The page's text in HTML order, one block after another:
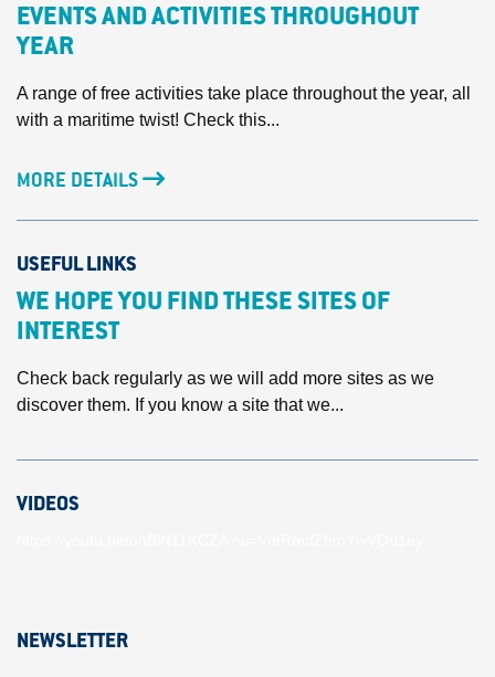
EVENTS AND ACTIVITIES THROUGHOUT
YEAR
A range of free activities take place throughout the year, all
with a maritime twist! Check this...
MORE DETAILS
USEFUL LINKS
WE HOPE YOU FIND THESE SITES OF
INTEREST
Check back regularly as we will add more sites as we
discover them. If you know a site that we...
VIDEOS
NEWSLETTER